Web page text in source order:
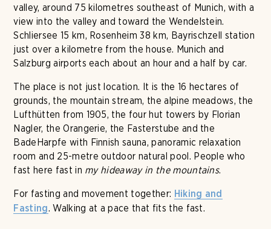
valley, around 75 kilometres southeast of Munich, with a
view into the valley and toward the Wendelstein.
Schliersee 15 km, Rosenheim 38 km, Bayrischzell station
just over a kilometre from the house. Munich and
Salzburg airports each about an hour and a half by car.
The place is not just location. It is the 16 hectares of
grounds, the mountain stream, the alpine meadows, the
Lufthütten from 1905, the four hut towers by Florian
Nagler, the Orangerie, the Fasterstube and the
BadeHarpfe with Finnish sauna, panoramic relaxation
room and 25-metre outdoor natural pool. People who
fast here fast in my hideaway in the mountains.
For fasting and movement together: Hiking and
Fasting. Walking at a pace that fits the fast.